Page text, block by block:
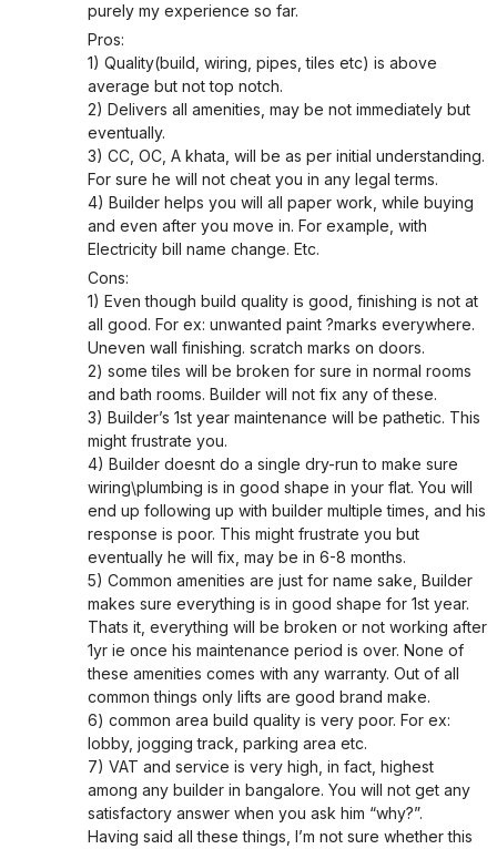
purely my experience so far.
Pros:
1) Quality(build, wiring, pipes, tiles etc) is above
average but not top notch.
2) Delivers all amenities, may be not immediately but
eventually.
3) CC, OC, A khata, will be as per initial understanding.
For sure he will not cheat you in any legal terms.
4) Builder helps you will all paper work, while buying
and even after you move in. For example, with
Electricity bill name change. Etc.
Cons:
1) Even though build quality is good, finishing is not at
all good. For ex: unwanted paint ?marks everywhere.
Uneven wall finishing. scratch marks on doors.
2) some tiles will be broken for sure in normal rooms
and bath rooms. Builder will not fix any of these.
3) Builder’s 1st year maintenance will be pathetic. This
might frustrate you.
4) Builder doesnt do a single dry-run to make sure
wiring\plumbing is in good shape in your flat. You will
end up following up with builder multiple times, and his
response is poor. This might frustrate you but
eventually he will fix, may be in 6-8 months.
5) Common amenities are just for name sake, Builder
makes sure everything is in good shape for 1st year.
Thats it, everything will be broken or not working after
1yr ie once his maintenance period is over. None of
these amenities comes with any warranty. Out of all
common things only lifts are good brand make.
6) common area build quality is very poor. For ex:
lobby, jogging track, parking area etc.
7) VAT and service is very high, in fact, highest
among any builder in bangalore. You will not get any
satisfactory answer when you ask him “why?”.
Having said all these things, I’m not sure whether this